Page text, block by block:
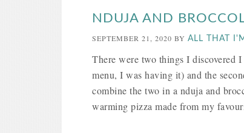
NDUJA AND
SEPTEMBER 21, 2020 BY ALL THAT
There were two things I discovered
menu, I was having it) and the
combine the two in a nduja and
warming pizza made from my